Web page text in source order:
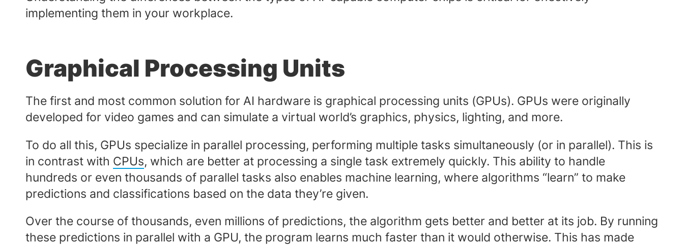
implementing them in your workplace.
Graphical Processing Units
The first and most common solution for AI hardware is graphical processing units (GPUs). GPUs were originally
developed for video games and can simulate a virtual world’s graphics, physics, lighting, and more.
To do all this, GPUs specialize in parallel processing, performing multiple tasks simultaneously (or in parallel). This is
in contrast with CPUs, which are better at processing a single task extremely quickly. This ability to handle
hundreds or even thousands of parallel tasks also enables machine learning, where algorithms “learn” to make
predictions and classifications based on the data they’re given.
Over the course of thousands, even millions of predictions, the algorithm gets better and better at its job. By running
these predictions in parallel with a GPU, the program learns much faster than it would otherwise. This has made